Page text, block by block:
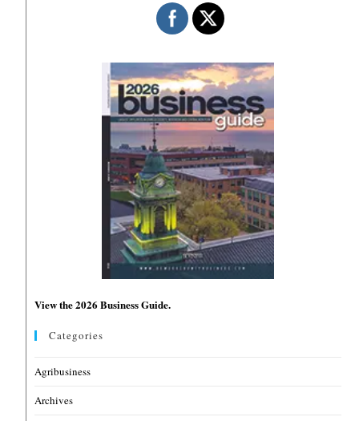
View the 2026 Business Guide.
Categories
Agribusiness
Archives